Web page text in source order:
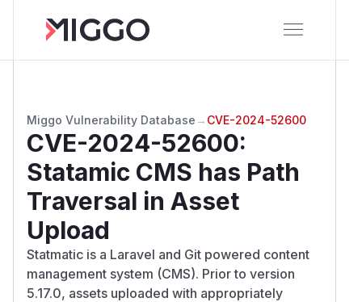
Miggo Vulnerability Database → CVE-2024-52600
CVE-2024-52600:
Statamic CMS has Path
Traversal in Asset
Upload
Statmatic is a Laravel and Git powered content
management system (CMS). Prior to version
5.17.0, assets uploaded with appropriately